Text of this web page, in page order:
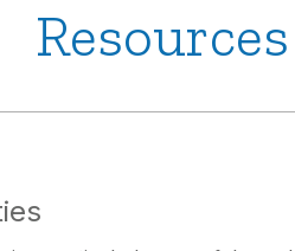
Resources